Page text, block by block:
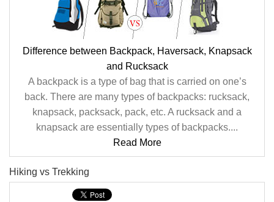
Difference between Backpack, Haversack, Knapsack
and Rucksack
A backpack is a type of bag that is carried on one’s
back. There are many types of backpacks: rucksack,
knapsack, packsack, pack, etc. A rucksack and a
knapsack are essentially types of backpacks....
Read More
Hiking vs Trekking